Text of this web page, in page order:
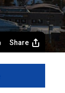
Share